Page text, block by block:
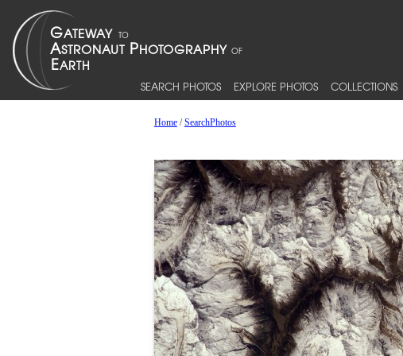
SEARCH PHOTOS EXPLORE PHOTOS COLLECTIONS
Home/SearchPhotos